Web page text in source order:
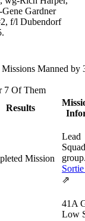
Gardner
f/l Dubendorf
Manned by
7 Of Them
Results
Mission
Lead
⇗
41A
Low